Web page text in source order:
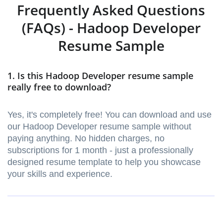
Frequently Asked Questions
(FAQs) - Hadoop Developer
Resume Sample
1. Is this Hadoop Developer resume sample
really free to download?
Yes, it's completely free! You can download and use
our Hadoop Developer resume sample without
paying anything. No hidden charges, no
subscriptions for 1 month - just a professionally
designed resume template to help you showcase
your skills and experience.